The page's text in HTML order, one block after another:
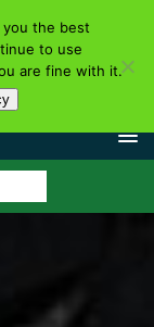
the best
to use
are fine with it.